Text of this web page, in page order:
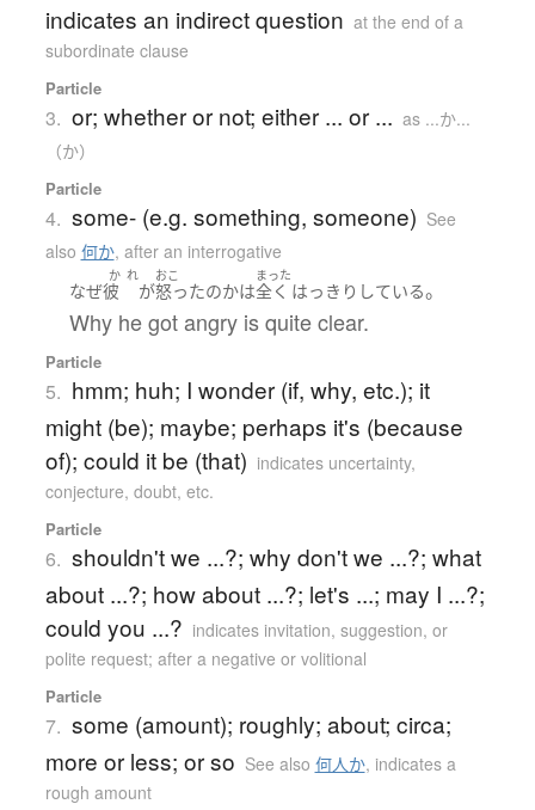
indicates an indirect question at the end of a
subordinate clause
Particle
3. or; whether or not; either ... or ... as ...か...
（か）
Particle
4. some- (e.g. something, someone) See
also 何か, after an interrogative
なぜ
か れ
彼 が
おこ
怒ったのかは
まった
全く はっきり している。
Why he got angry is quite clear.
Particle
5. hmm; huh; I wonder (if, why, etc.); it
might (be); maybe; perhaps it's (because
of); could it be (that) indicates uncertainty,
conjecture, doubt, etc.
Particle
6. shouldn't we ...?; why don't we ...?; what
about ...?; how about ...?; let's ...; may I ...?;
could you ...? indicates invitation, suggestion, or
polite request; after a negative or volitional
Particle
7. some (amount); roughly; about; circa;
more or less; or so See also 何人か, indicates a
rough amount